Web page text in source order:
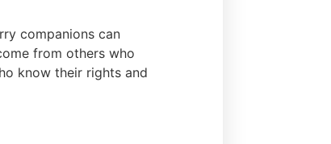
companions can
from others who
know their rights and